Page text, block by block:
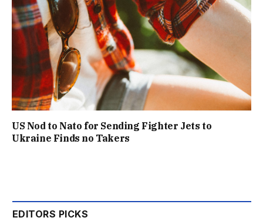
US Nod to Nato for Sending Fighter Jets to
Ukraine Finds no Takers
EDITORS PICKS